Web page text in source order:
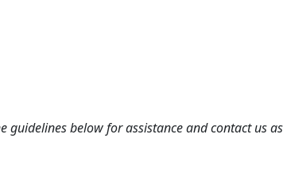
below for assistance and contact us